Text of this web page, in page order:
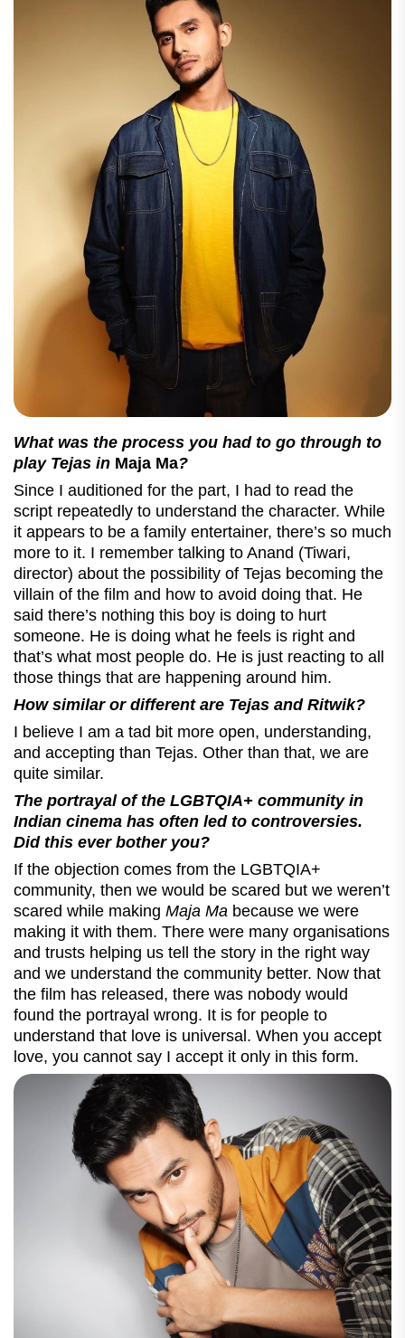
What was the process you had to go through to
play Tejas in Maja Ma?
Since I auditioned for the part, I had to read the
script repeatedly to understand the character. While
it appears to be a family entertainer, there’s so much
more to it. I remember talking to Anand (Tiwari,
director) about the possibility of Tejas becoming the
villain of the film and how to avoid doing that. He
said there’s nothing this boy is doing to hurt
someone. He is doing what he feels is right and
that’s what most people do. He is just reacting to all
those things that are happening around him.
How similar or different are Tejas and Ritwik?
I believe I am a tad bit more open, understanding,
and accepting than Tejas. Other than that, we are
quite similar.
The portrayal of the LGBTQIA+ community in
Indian cinema has often led to controversies.
Did this ever bother you?
If the objection comes from the LGBTQIA+
community, then we would be scared but we weren’t
scared while making Maja Ma because we were
making it with them. There were many organisations
and trusts helping us tell the story in the right way
and we understand the community better. Now that
the film has released, there was nobody would
found the portrayal wrong. It is for people to
understand that love is universal. When you accept
love, you cannot say I accept it only in this form.